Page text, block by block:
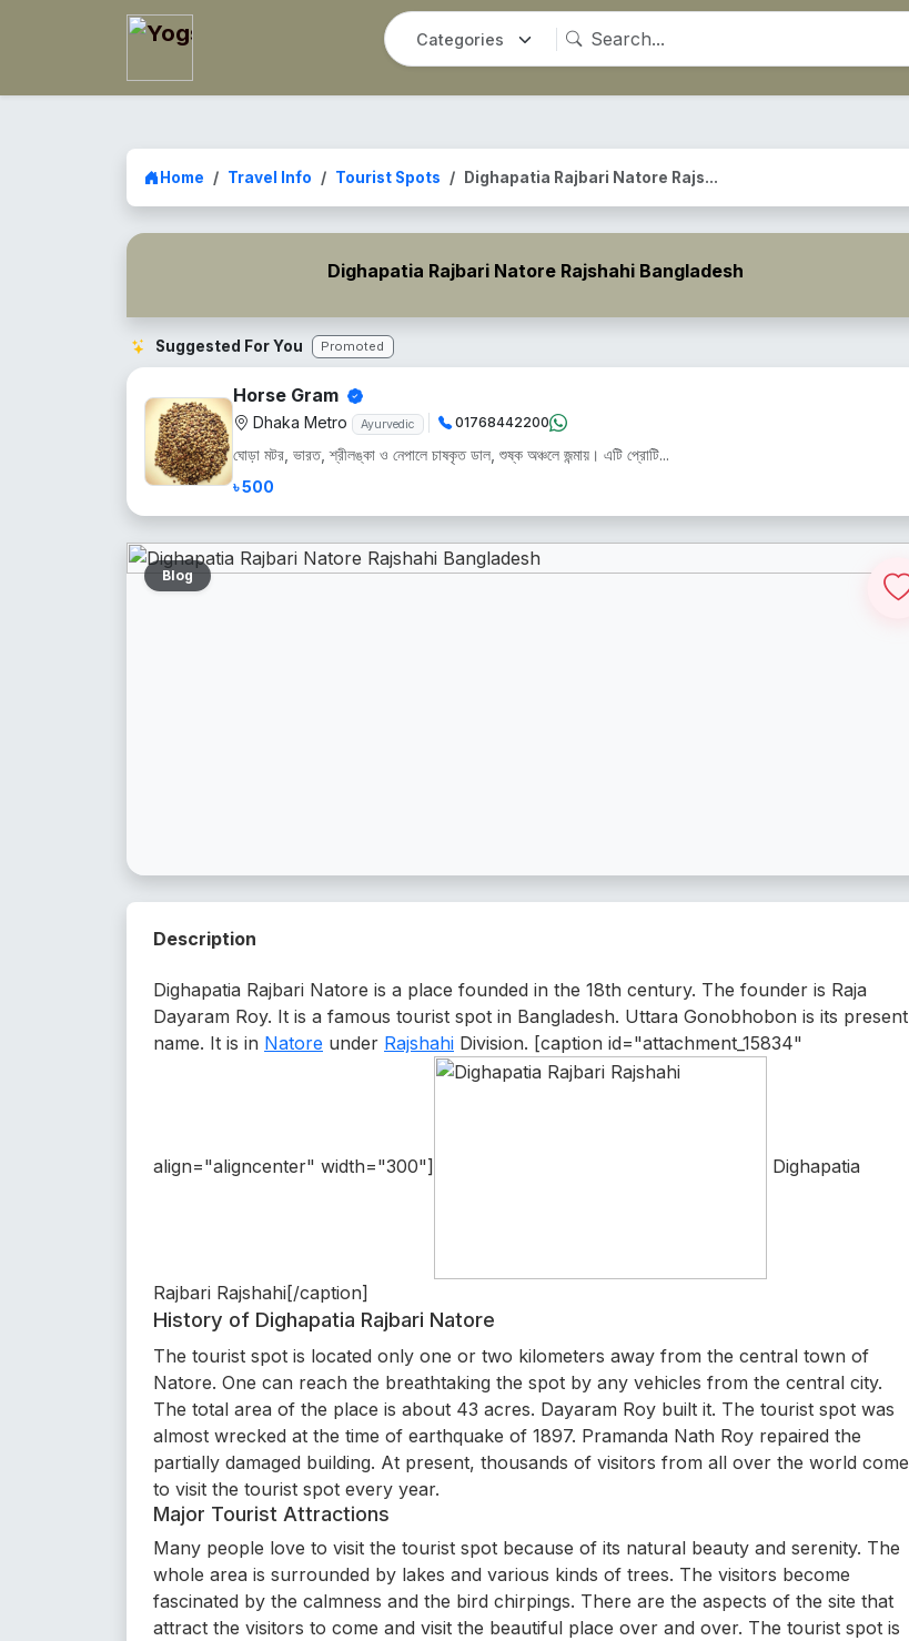
Home Travel Info Tourist Spots Dighapatia Rajbari Natore Rajs...
Dighapatia Rajbari Natore Rajshahi Bangladesh
Suggested For You Promoted
Horse Gram
Dhaka Metro Ayurvedic 01768442200
ঘোড়া মটর, ভারত, শ্রীলঙ্কা ও নেপালে চাষকৃত ডাল, শুষ্ক অঞ্চলে জন্মায়। এটি প্রোটি...
৳ 500
Blog
Description
Dighapatia Rajbari Natore is a place founded in the 18th century. The founder is Raja
Dayaram Roy. It is a famous tourist spot in Bangladesh. Uttara Gonobhobon is its present
name. It is in Natore under Rajshahi Division. [caption id="attachment_15834"
align="aligncenter" width="300"] Dighapatia
Rajbari Rajshahi[/caption]
History of Dighapatia Rajbari Natore
The tourist spot is located only one or two kilometers away from the central town of
Natore. One can reach the breathtaking the spot by any vehicles from the central city.
The total area of the place is about 43 acres. Dayaram Roy built it. The tourist spot was
almost wrecked at the time of earthquake of 1897. Pramanda Nath Roy repaired the
partially damaged building. At present, thousands of visitors from all over the world come
to visit the tourist spot every year.
Major Tourist Attractions
Many people love to visit the tourist spot because of its natural beauty and serenity. The
whole area is surrounded by lakes and various kinds of trees. The visitors become
fascinated by the calmness and the bird chirpings. There are the aspects of the site that
attract the visitors to come and visit the beautiful place over and over. The tourist spot is